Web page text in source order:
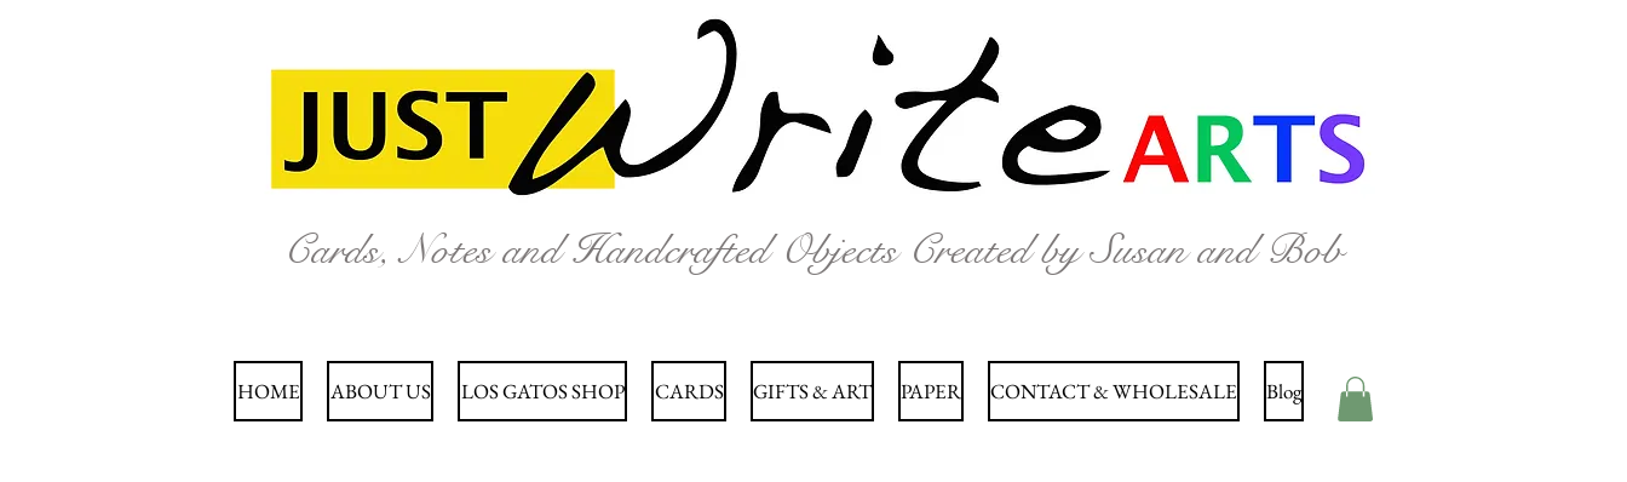
Cards, Notes and Handcrafted Objects Created by Susan and Bob
HOME ABOUT US LOS GATOS SHOP CARDS GIFTS & ART PAPER CONTACT & WHOLESALE Blog